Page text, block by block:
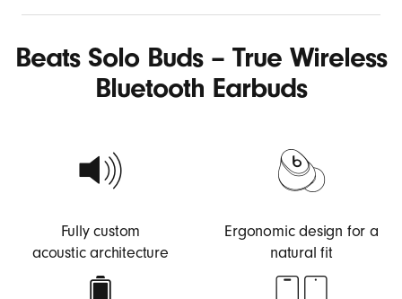
Beats Solo Buds – True Wireless
Bluetooth Earbuds
Fully custom
acoustic architecture
Ergonomic design for a
natural fit